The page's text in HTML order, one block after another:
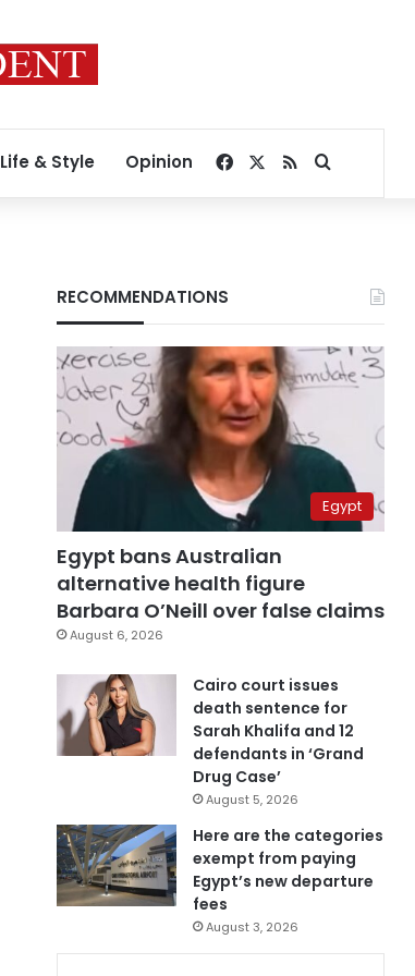
Life & Style Opinion Facebook
RSSSearch for
RECOMMENDATIONS
Egypt
Egypt bans Australian
alternative health figure
Barbara O’Neill over false claims
August 6, 2026
Cairo court issues
death sentence for
Sarah Khalifa and 12
defendants in ‘Grand
Drug Case’
August 5, 2026
Here are the categories
exempt from paying
Egypt’s new departure
fees
August 3, 2026